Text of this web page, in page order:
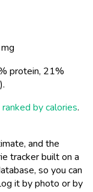
protein, 21%
by calories.
and the
tracker built on a
so you can
it by photo or by